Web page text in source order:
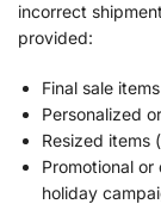
incorrect
provided:
Final sale items
Personalized
Resized items
Promotional
holiday